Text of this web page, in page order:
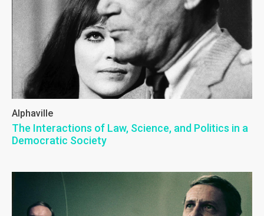
Alphaville
The Interactions of Law, Science, and Politics in a
Democratic Society